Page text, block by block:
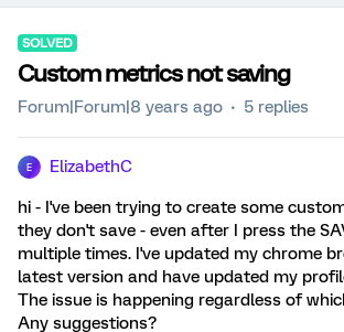
SOLVED
Custom metrics not saving
Forum|Forum|8 years ago 5 replies
E ElizabethC
hi - I've been trying to create some
they don't save - even after I press the
multiple times. I've updated my chrome
latest version and have updated my
The issue is happening regardless of
Any suggestions?